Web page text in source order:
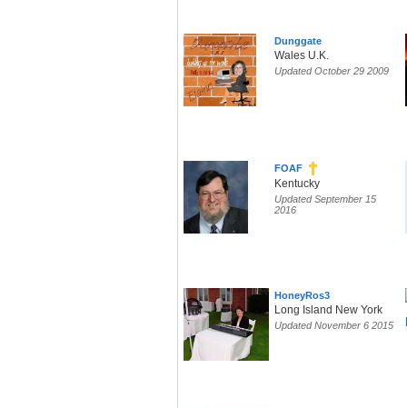
Dunggate
Wales U.K.
Updated October 29 2009
FOAF
Kentucky
Updated September 15
2016
HoneyRos3
Long Island New York
Updated November 6 2015